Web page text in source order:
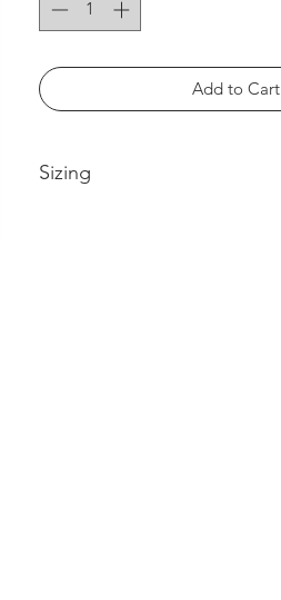
Add to Cart
Sizing